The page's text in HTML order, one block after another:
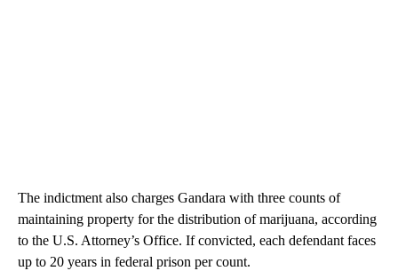
The indictment also charges Gandara with three counts of
maintaining property for the distribution of marijuana, according
to the U.S. Attorney’s Office. If convicted, each defendant faces
up to 20 years in federal prison per count.